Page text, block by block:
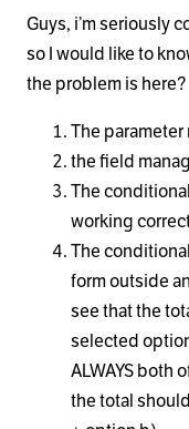
Guys, i’m seriously
so I would like to
the problem is here?
The parameter
the field
The
working
The
form outside
see that the
selected
ALWAYS both
the total